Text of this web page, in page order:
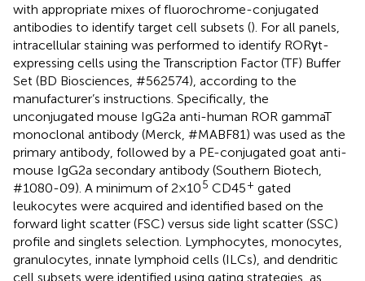
with appropriate mixes of fluorochrome-conjugated
antibodies to identify target cell subsets (). For all panels,
intracellular staining was performed to identify RORγt-
expressing cells using the Transcription Factor (TF) Buffer
Set (BD Biosciences, #562574), according to the
manufacturer’s instructions. Specifically, the
unconjugated mouse IgG2a anti-human ROR gammaT
monoclonal antibody (Merck, #MABF81) was used as the
primary antibody, followed by a PE-conjugated goat anti-
mouse IgG2a secondary antibody (Southern Biotech,
#1080-09). A minimum of 2×105 CD45+ gated
leukocytes were acquired and identified based on the
forward light scatter (FSC) versus side light scatter (SSC)
profile and singlets selection. Lymphocytes, monocytes,
granulocytes, innate lymphoid cells (ILCs), and dendritic
cell subsets were identified using gating strategies, as